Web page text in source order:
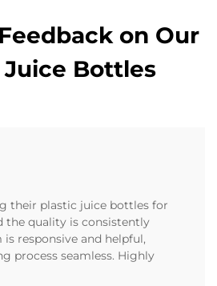
on Our
Bottles
their plastic juice bottles for
the quality is consistently
is responsive and helpful,
process seamless. Highly